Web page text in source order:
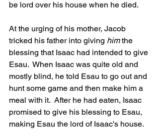
be lord over his house when he died.
At the urging of his mother, Jacob
tricked his father into giving him the
blessing that Isaac had intended to give
Esau.  When Isaac was quite old and
mostly blind, he told Esau to go out and
hunt some game and then make him a
meal with it.  After he had eaten, Isaac
promised to give his blessing to Esau,
making Esau the lord of Isaac's house.